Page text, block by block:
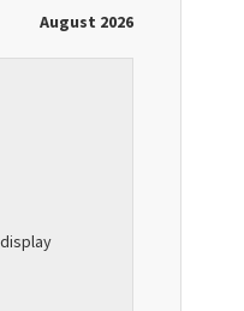
August 2026